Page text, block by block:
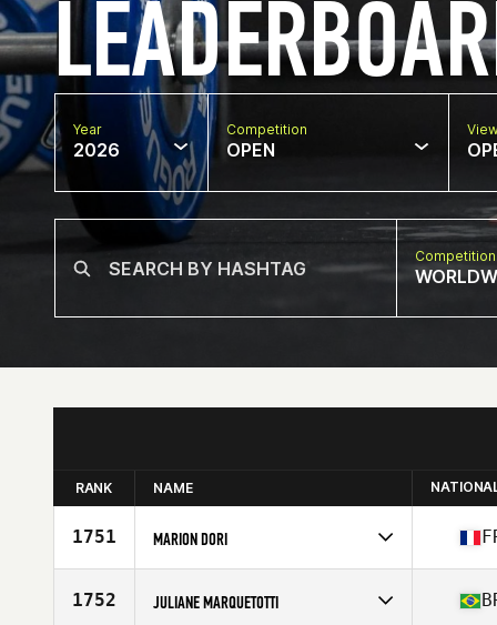
Year
2026
Competition
OPEN
RANK NAME
1751 MARION DORI
Affiliate
Fysi CrossFit Troyes
Age
1752 JULIANE MARQUETOTTI